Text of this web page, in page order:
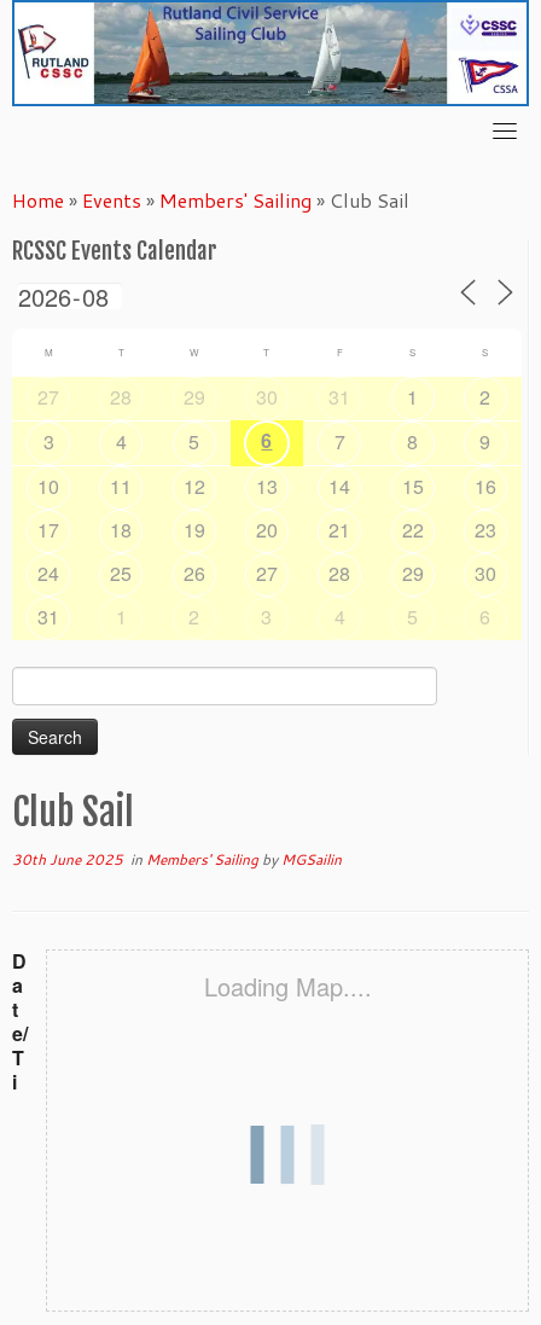
content
Home » Events » Members' Sailing » Club Sail
RCSSC Events Calendar
M T W T F S S
27 28 29 30 31 1
2
3
4 5 6 7 8
9
10
11 12 13 14 15
16
17
18 19 20 21 22
23
24
25 26 27 28 29
30
31
1 2 3 4 5 6
Search
for:
Club Sail
30th June 2025in Members' SailingbyMGSailin
Loading Map....
D
a
t
e/
T
i